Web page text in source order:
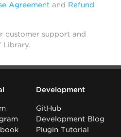
Agreement and Refund
customer support and
Library.
Development
GitHub
Development Blog
Plugin Tutorial